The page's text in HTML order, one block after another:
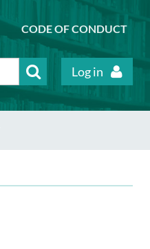
CODE OF CONDUCT
Log in